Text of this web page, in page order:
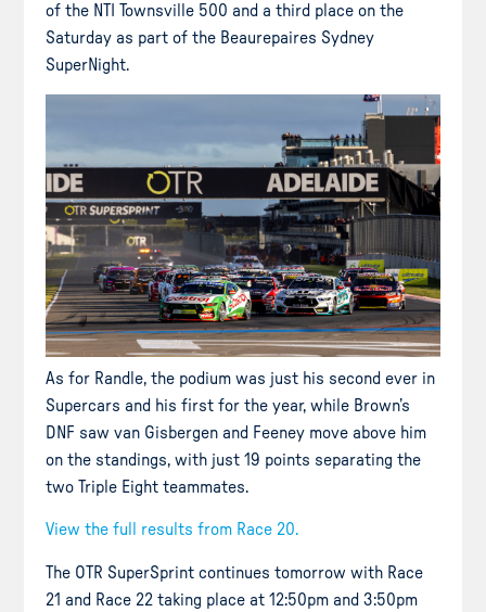
of the NTI Townsville 500 and a third place on the
Saturday as part of the Beaurepaires Sydney
SuperNight.
As for Randle, the podium was just his second ever in
Supercars and his first for the year, while Brown’s
DNF saw van Gisbergen and Feeney move above him
on the standings, with just 19 points separating the
two Triple Eight teammates.
View the full results from Race 20.
The OTR SuperSprint continues tomorrow with Race
21 and Race 22 taking place at 12:50pm and 3:50pm